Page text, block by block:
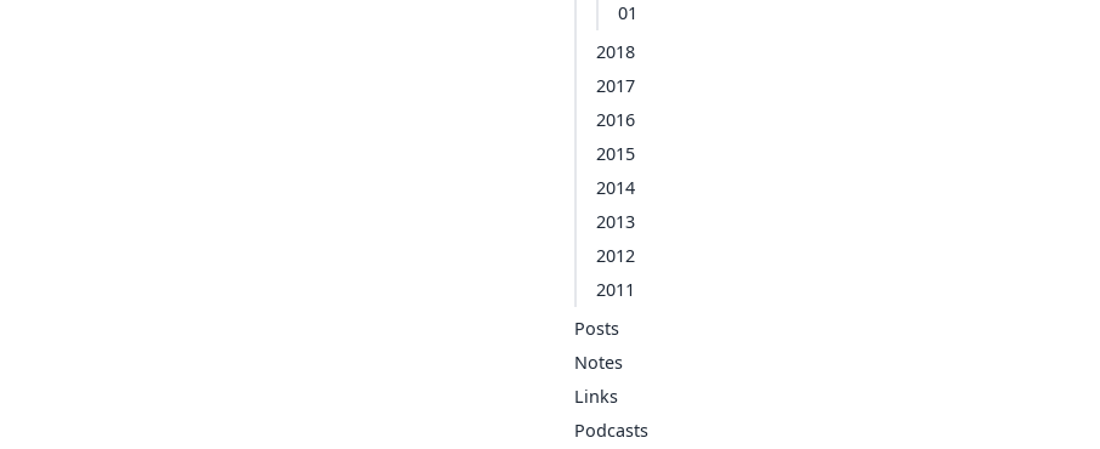
01
2018
2017
2016
2015
2014
2013
2012
2011
Posts
Notes
Links
Podcasts